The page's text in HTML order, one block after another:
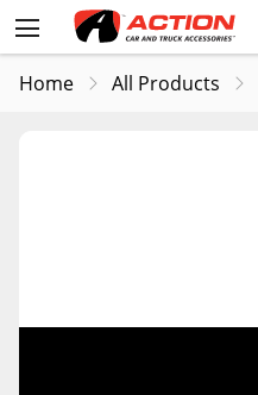
Home All Products